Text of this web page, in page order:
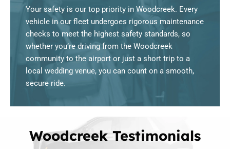
Your safety is our top priority in Woodcreek. Every
vehicle in our fleet undergoes rigorous maintenance
checks to meet the highest safety standards, so
whether you’re driving from the Woodcreek
community to the airport or just a short trip to a
local wedding venue, you can count on a smooth,
secure ride.
Woodcreek Testimonials